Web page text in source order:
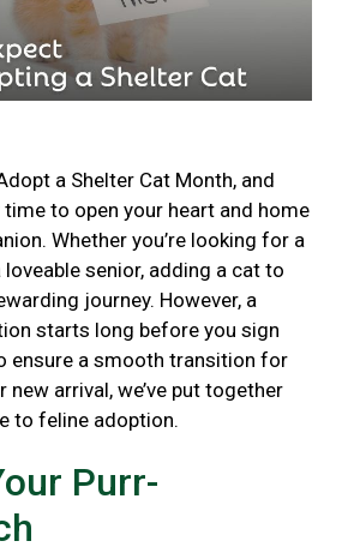
a Shelter Cat Month, and
to open your heart and home
Whether you’re looking for a
senior, adding a cat to
journey. However, a
starts long before you sign
ensure a smooth transition for
new arrival, we’ve put together
to feline adoption.
Purr-